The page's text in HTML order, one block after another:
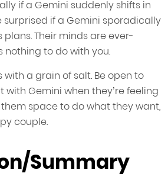
if a Gemini suddenly shifts in
surprised if a Gemini sporadically
Their minds are ever-
to do with you.
with a grain of salt. Be open to
Gemini when they’re feeling
space to do what they want,
couple.
Summary